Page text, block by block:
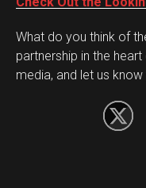
What do you think of
partnership in the
media, and let us